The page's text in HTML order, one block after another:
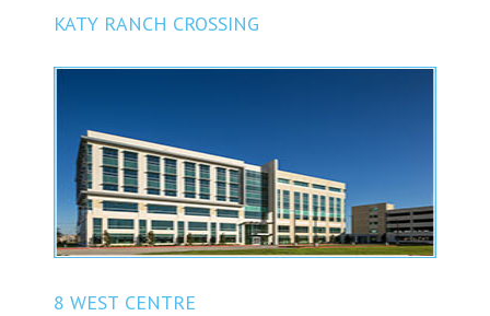
KATY RANCH CROSSING
8 WEST CENTRE